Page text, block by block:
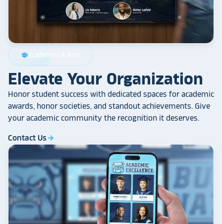
schoolAcademics & Arts
Elevate Your Organization
Honor student success with dedicated spaces for academic
awards, honor societies, and standout achievements. Give
your academic community the recognition it deserves.
Contact Usarrow_forward